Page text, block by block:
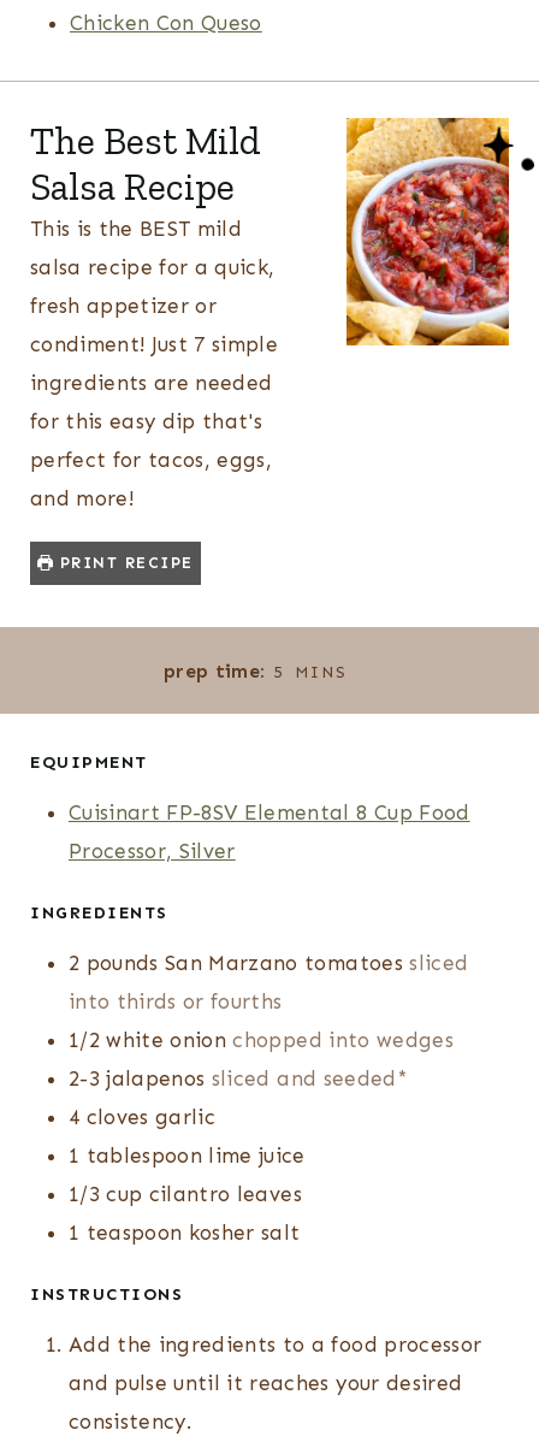
Chicken Con Queso
The Best Mild
Salsa Recipe
This is the BEST mild
salsa recipe for a quick,
fresh appetizer or
condiment! Just 7 simple
ingredients are needed
for this easy dip that's
perfect for tacos, eggs,
and more!
PRINT RECIPE
prep time: 5 M
E
MINS
EQUIPMENT
Cuisinart FP-8SV Elemental 8 Cup Food
Processor, Silver
INGREDIENTS
2 pounds San Marzano tomatoes sliced
into thirds or fourths
1/2 white onion chopped into wedges
2-3 jalapenos sliced and seeded*
4 cloves garlic
1 tablespoon lime juice
1/3 cup cilantro leaves
1 teaspoon kosher salt
INSTRUCTIONS
Add the ingredients to a food processor
and pulse until it reaches your desired
consistency.